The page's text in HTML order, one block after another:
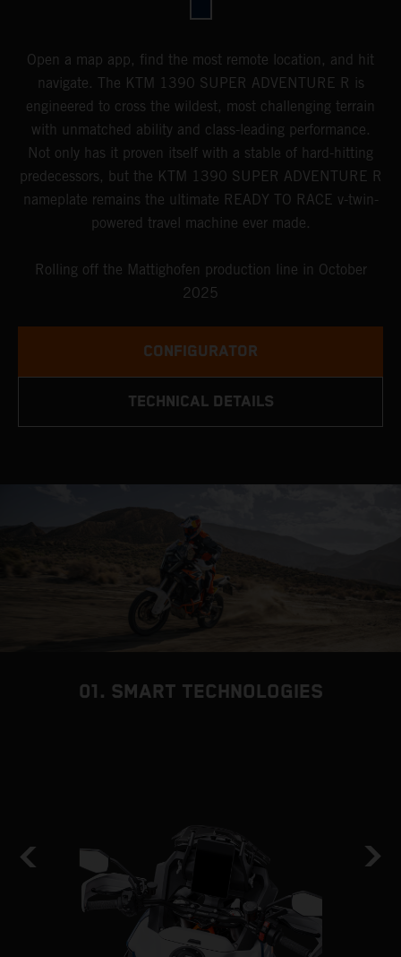
Open a map app, find the most remote location, and hit
navigate. The KTM 1390 SUPER ADVENTURE R is
engineered to cross the wildest, most challenging terrain
with unmatched ability and class-leading performance.
Not only has it proven itself with a stable of hard-hitting
predecessors, but the KTM 1390 SUPER ADVENTURE R
nameplate remains the ultimate READY TO RACE v-twin-
powered travel machine ever made.
Rolling off the Mattighofen production line in October
2025
CONFIGURATOR
TECHNICAL DETAILS
01. SMART TECHNOLOGIES